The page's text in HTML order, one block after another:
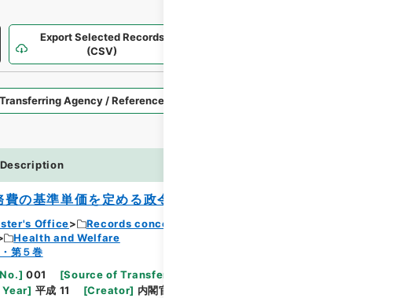
Export Selected Records
(CSV)
Description
の基準単価を定める政令
Office
Records concerning Dajokan/Cabinet
Health and Welfare
第５巻
] 001 [Source of Transfer or Acquisition
] 平成 11 [Creator] 内閣官房